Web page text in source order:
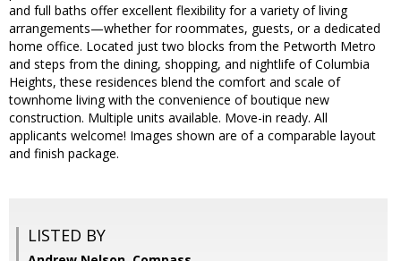
and full baths offer excellent flexibility for a variety of living
arrangements—whether for roommates, guests, or a dedicated
home office. Located just two blocks from the Petworth Metro
and steps from the dining, shopping, and nightlife of Columbia
Heights, these residences blend the comfort and scale of
townhome living with the convenience of boutique new
construction. Multiple units available. Move-in ready. All
applicants welcome! Images shown are of a comparable layout
and finish package.
LISTED BY